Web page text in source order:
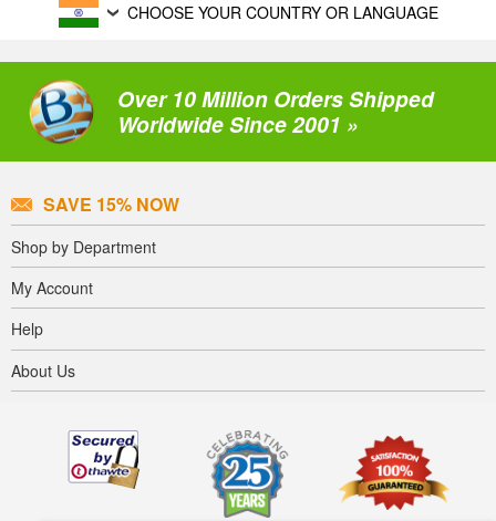
CHOOSE YOUR COUNTRY OR LANGUAGE
Over 10 Million Orders Shipped
Worldwide Since 2001 »
SAVE 15% NOW
Shop by Department
My Account
Help
About Us